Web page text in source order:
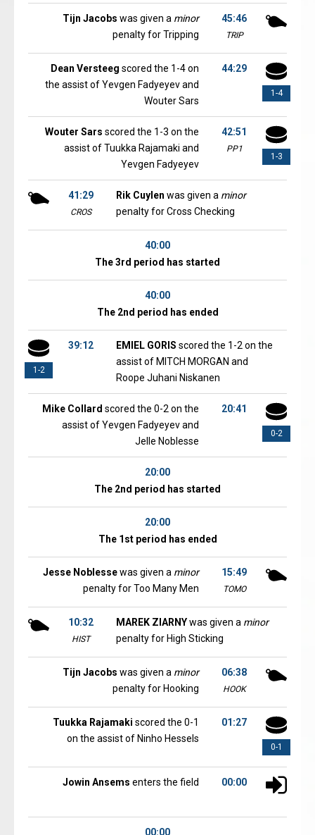
45:46
TRIP
Tijn Jacobs was given a minor
penalty for Tripping
1-4
44:29
Dean Versteeg scored the 1-4 on
the assist of Yevgen Fadyeyev and
Wouter Sars
1-3
42:51
PP1
Wouter Sars scored the 1-3 on the
assist of Tuukka Rajamaki and
Yevgen Fadyeyev
41:29
CROS
Rik Cuylen was given a minor
penalty for Cross Checking
40:00
The 3rd period has started
40:00
The 2nd period has ended
1-2
39:12 EMIEL GORIS scored the 1-2 on the
assist of MITCH MORGAN and
Roope Juhani Niskanen
0-2
20:41
Mike Collard scored the 0-2 on the
assist of Yevgen Fadyeyev and
Jelle Noblesse
20:00
The 2nd period has started
20:00
The 1st period has ended
15:49
TOMO
Jesse Noblessewas given a minor
penalty for Too Many Men
10:32
HIST
MAREK ZIARNYwas given a minor
penalty for High Sticking
06:38
HOOK
Tijn Jacobs was given a minor
penalty for Hooking
0-1
01:27
Tuukka Rajamaki scored the 0-1
on the assist of Ninho Hessels
00:00
Jowin Ansems enters the field
00:00